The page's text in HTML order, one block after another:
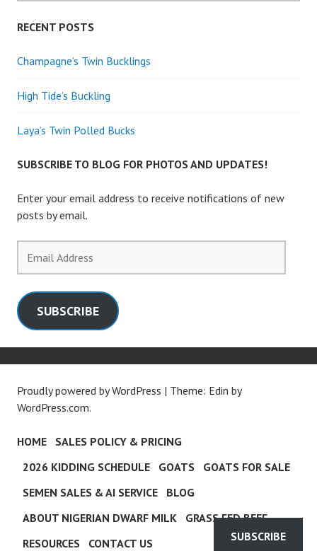
RECENT POSTS
Champagne’s Twin Bucklings
High Tide’s Buckling
Laya’s Twin Polled Bucks
SUBSCRIBE TO BLOG FOR PHOTOS AND UPDATES!
Enter your email address to receive notifications of new
posts by email.
Address
SUBSCRIBE
Proudly powered by WordPress | Theme: Edin by
WordPress.com.
HOME
SALES POLICY & PRICING
2026 KIDDING SCHEDULE
GOATS
GOATS FOR SALE
SEMEN SALES & AI SERVICE
BLOG
ABOUT NIGERIAN DWARF MILK
GRASS FED BEEF
RESOURCES
CONTACT US SUBSCRIBE